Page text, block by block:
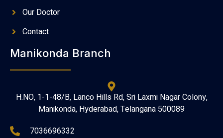
Our Doctor
Contact
Manikonda Branch
H.NO, 1-1-48/B, Lanco Hills Rd, Sri Laxmi Nagar Colony,
Manikonda, Hyderabad, Telangana 500089
7036696332